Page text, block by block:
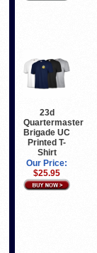
23d
Quartermaster
Brigade UC
Printed T-
Shirt
Our Price:
$25.95